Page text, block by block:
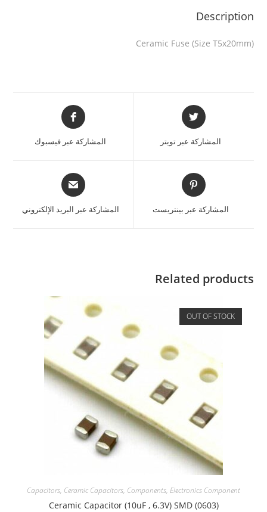
Description
Ceramic Fuse (Size T5x20mm)
المشاركة عبر تويتر المشاركة عبر فيسبوك
المشاركة عبر بينتريست المشاركة عبر البريد الإلكتروني
Related products
OUT OF STOCK
Capacitors, Ceramic Capacitors, Components, Electronics Component
Ceramic Capacitor (10uF , 6.3V) SMD (0603)